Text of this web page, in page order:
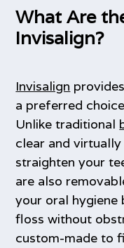
What Are
Invisalign?
Invisalign
a preferred
Unlike traditional
clear and
straighten your
are also
your oral hygiene
floss without
custom-made to